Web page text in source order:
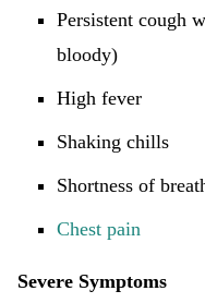
Persistent cough
bloody)
High fever
Shaking chills
Shortness of
Chest pain
Severe Symptoms